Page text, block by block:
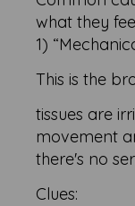
what they
1)
This is the
tissues are
movement
there's no
Clues: